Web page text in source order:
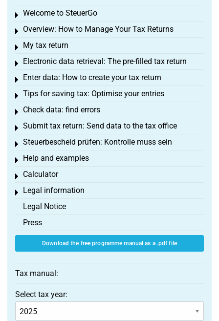
Welcome to SteuerGo
Toggle menu
Overview: How to Manage Your Tax Returns
Toggle menu
My tax return
Toggle menu
Electronic data retrieval: The pre-filled tax return
Toggle menu
Enter data: How to create your tax return
Toggle menu
Tips for saving tax: Optimise your entries
Toggle menu
Check data: find errors
Toggle menu
Submit tax return: Send data to the tax office
Toggle menu
Steuerbescheid prüfen: Kontrolle muss sein
Toggle menu
Help and examples
Toggle menu
Calculator
Toggle menu
Legal information
Toggle menu
Legal Notice
Press
Download the free programme manual as a .pdf file
Tax manual:
Select tax year: